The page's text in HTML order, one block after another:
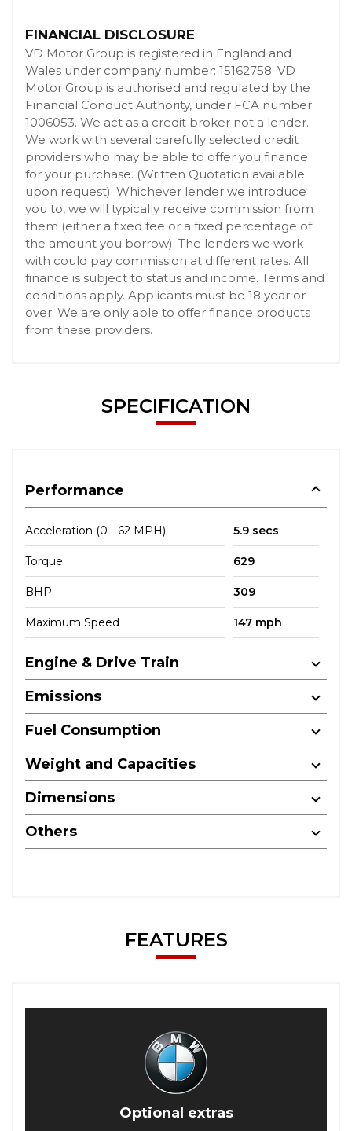
FINANCIAL DISCLOSURE
VD Motor Group is registered in England and
Wales under company number: 15162758. VD
Motor Group is authorised and regulated by the
Financial Conduct Authority, under FCA number:
1006053. We act as a credit broker not a lender.
We work with several carefully selected credit
providers who may be able to offer you finance
for your purchase. (Written Quotation available
upon request). Whichever lender we introduce
you to, we will typically receive commission from
them (either a fixed fee or a fixed percentage of
the amount you borrow). The lenders we work
with could pay commission at different rates. All
finance is subject to status and income. Terms and
conditions apply. Applicants must be 18 year or
over. We are only able to offer finance products
from these providers.
SPECIFICATION
Performance
Acceleration (0 - 62 MPH) 5.9 secs
Torque 629
BHP 309
Maximum Speed 147 mph
Engine & Drive Train
Emissions
Fuel Consumption
Weight and Capacities
Dimensions
Others
FEATURES
Optional extras